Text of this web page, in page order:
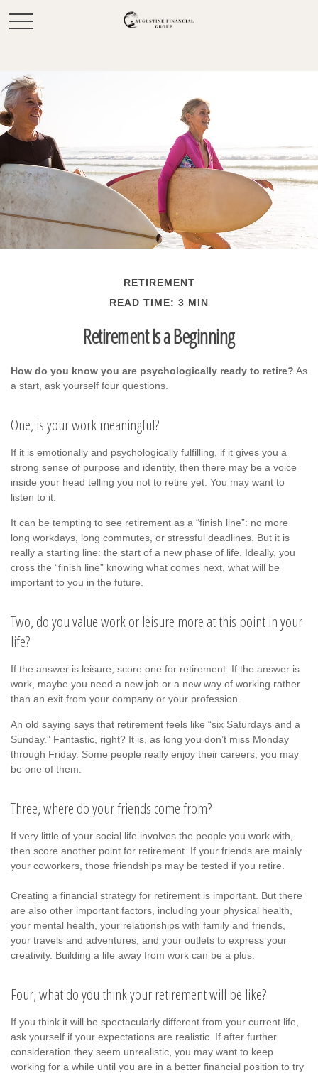
RETIREMENT
READ TIME: 3 MIN
Retirement Is a Beginning
How do you know you are psychologically ready to retire? As
a start, ask yourself four questions.
One, is your work meaningful?
If it is emotionally and psychologically fulfilling, if it gives you a
strong sense of purpose and identity, then there may be a voice
inside your head telling you not to retire yet. You may want to
listen to it.
It can be tempting to see retirement as a “finish line”: no more
long workdays, long commutes, or stressful deadlines. But it is
really a starting line: the start of a new phase of life. Ideally, you
cross the “finish line” knowing what comes next, what will be
important to you in the future.
Two, do you value work or leisure more at this point in your
life?
If the answer is leisure, score one for retirement. If the answer is
work, maybe you need a new job or a new way of working rather
than an exit from your company or your profession.
An old saying says that retirement feels like “six Saturdays and a
Sunday.” Fantastic, right? It is, as long you don’t miss Monday
through Friday. Some people really enjoy their careers; you may
be one of them.
Three, where do your friends come from?
If very little of your social life involves the people you work with,
then score another point for retirement. If your friends are mainly
your coworkers, those friendships may be tested if you retire.
Creating a financial strategy for retirement is important. But there
are also other important factors, including your physical health,
your mental health, your relationships with family and friends,
your travels and adventures, and your outlets to express your
creativity. Building a life away from work can be a plus.
Four, what do you think your retirement will be like?
If you think it will be spectacularly different from your current life,
ask yourself if your expectations are realistic. If after further
consideration they seem unrealistic, you may want to keep
working for a while until you are in a better financial position to try